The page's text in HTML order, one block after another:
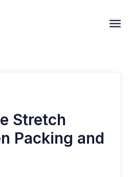
Stretch
Packing and